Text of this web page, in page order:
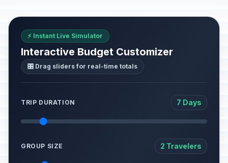
⚡ Instant Live Simulator
Interactive Budget Customizer
🎛️ Drag sliders for real-time totals
TRIP DURATION 7 Days
GROUP SIZE 2 Travelers